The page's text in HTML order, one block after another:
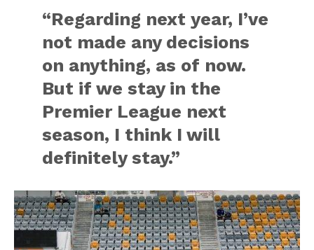
“Regarding next year, I’ve
not made any decisions
on anything, as of now.
But if we stay in the
Premier League next
season, I think I will
definitely stay.”